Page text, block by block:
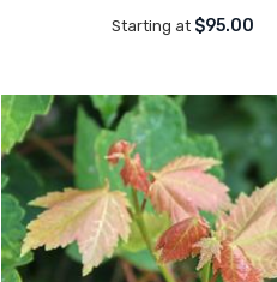
Starting at $95.00